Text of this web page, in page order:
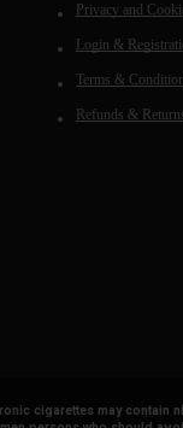
Privacy and
Login &
Terms &
Refunds &
cigarettes may